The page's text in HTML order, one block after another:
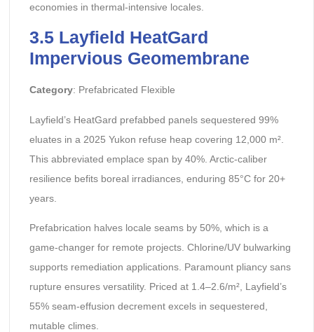
economies in thermal-intensive locales.
3.5 Layfield HeatGard
Impervious Geomembrane
Category: Prefabricated Flexible
Layfield’s HeatGard prefabbed panels sequestered 99%
eluates in a 2025 Yukon refuse heap covering 12,000 m².
This abbreviated emplace span by 40%. Arctic-caliber
resilience befits boreal irradiances, enduring 85°C for 20+
years.
Prefabrication halves locale seams by 50%, which is a
game-changer for remote projects. Chlorine/UV bulwarking
supports remediation applications. Paramount pliancy sans
rupture ensures versatility. Priced at 1.4–2.6/m², Layfield’s
55% seam-effusion decrement excels in sequestered,
mutable climes.